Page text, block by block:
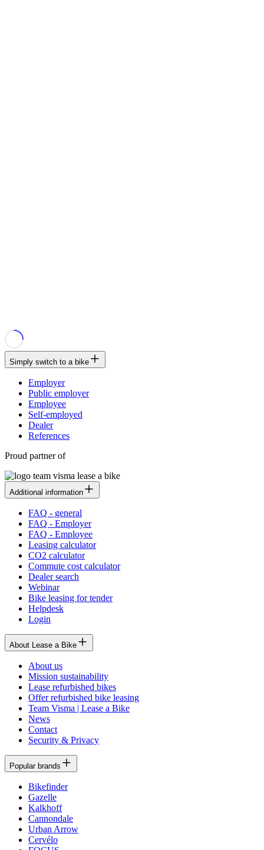
Simply switch to a bike
Employer
Public employer
Employee
Self-employed
Dealer
References
Proud partner of
Additional information
FAQ - general
FAQ - Employer
FAQ - Employee
Leasing calculator
CO2 calculator
Commute cost calculator
Dealer search
Webinar
Bike leasing for tender
Helpdesk
Login
About Lease a Bike
About us
Mission sustainability
Lease refurbished bikes
Offer refurbished bike leasing
Team Visma | Lease a Bike
News
Contact
Security & Privacy
Popular brands
Bikefinder
Gazelle
Kalkhoff
Cannondale
Urban Arrow
Cervélo